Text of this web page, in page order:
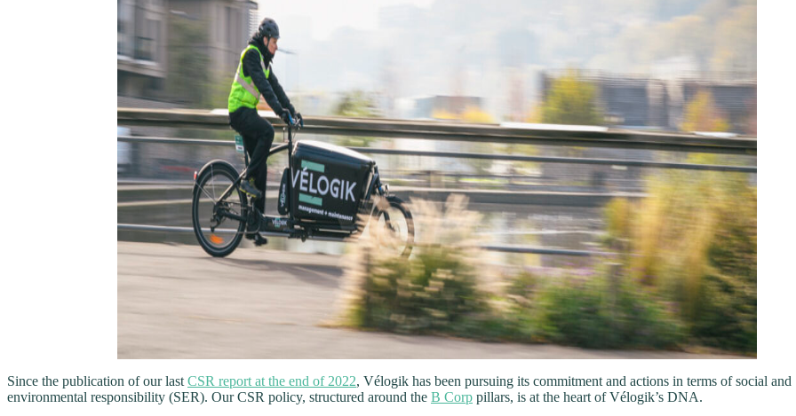
Since the publication of our lastCSR report at the end of 2022, Vélogik has been pursuing its commitment and actions in terms of social and
environmental responsibility (SER). Our CSR policy, structured around the B Corp pillars, is at the heart of Vélogik’s DNA.